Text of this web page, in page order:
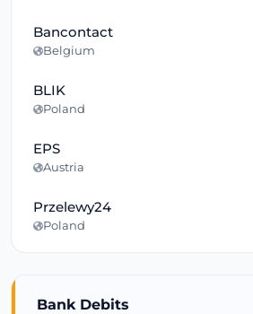
Bancontact
Belgium
BLIK
Poland
EPS
Austria
Przelewy24
Poland
Bank Debits